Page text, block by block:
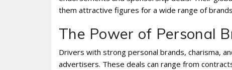
them attractive figures for a wide range of
The Power of Personal
Drivers with strong personal brands, charisma,
advertisers. These deals can range from